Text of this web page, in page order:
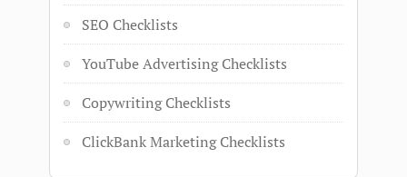
SEO Checklists
YouTube Advertising Checklists
Copywriting Checklists
ClickBank Marketing Checklists